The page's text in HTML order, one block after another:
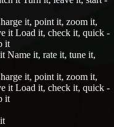
it, point it, zoom it,
it Load it, check it, quick -
it
Name it, rate it, tune it,
it, point it, zoom it,
it Load it, check it, quick -
it